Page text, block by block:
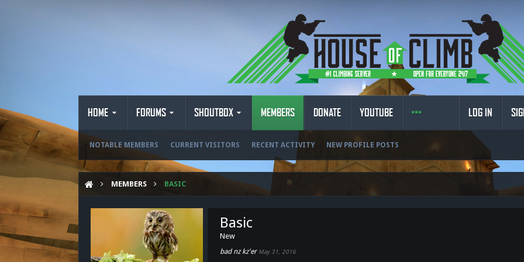
HOME FORUMS SHOUTBOX MEMBERS
NOTABLE MEMBERS CURRENT VISITORS RECENT ACTIVITY NEW PROFILE POSTS
DONATE YOUTUBE LOG IN
MEMBERS BASIC
Basic
New
bad nz kz'er May 31, 2016